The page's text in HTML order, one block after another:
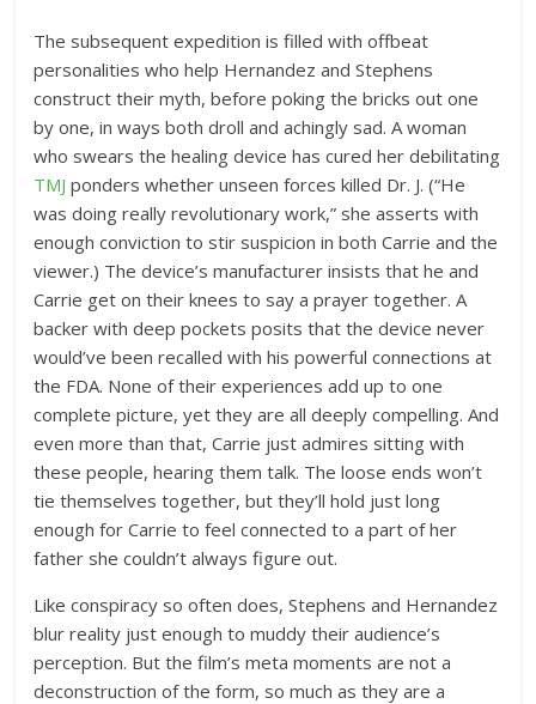
The subsequent expedition is filled with offbeat
personalities who help Hernandez and Stephens
construct their myth, before poking the bricks out one
by one, in ways both droll and achingly sad. A woman
who swears the healing device has cured her debilitating
TMJ ponders whether unseen forces killed Dr. J. (“He
was doing really revolutionary work,” she asserts with
enough conviction to stir suspicion in both Carrie and the
viewer.) The device’s manufacturer insists that he and
Carrie get on their knees to say a prayer together. A
backer with deep pockets posits that the device never
would’ve been recalled with his powerful connections at
the FDA. None of their experiences add up to one
complete picture, yet they are all deeply compelling. And
even more than that, Carrie just admires sitting with
these people, hearing them talk. The loose ends won’t
tie themselves together, but they’ll hold just long
enough for Carrie to feel connected to a part of her
father she couldn’t always figure out.
Like conspiracy so often does, Stephens and Hernandez
blur reality just enough to muddy their audience’s
perception. But the film’s meta moments are not a
deconstruction of the form, so much as they are a